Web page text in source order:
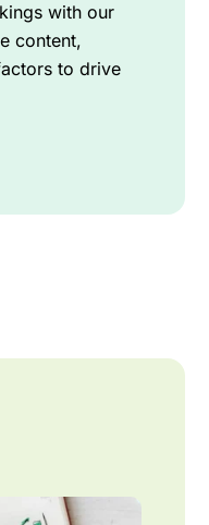
with our
content,
to drive